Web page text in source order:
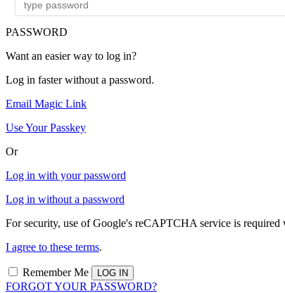
PASSWORD
Want an easier way to log in?
Log in faster without a password.
Email Magic Link
Use Your Passkey
Or
Log in with your password
Log in without a password
For security, use of Google's reCAPTCHA service is required
I agree to these terms.
Remember Me
FORGOT YOUR PASSWORD?